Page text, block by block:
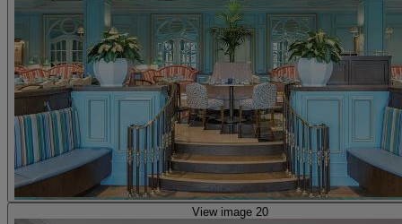
View image 20